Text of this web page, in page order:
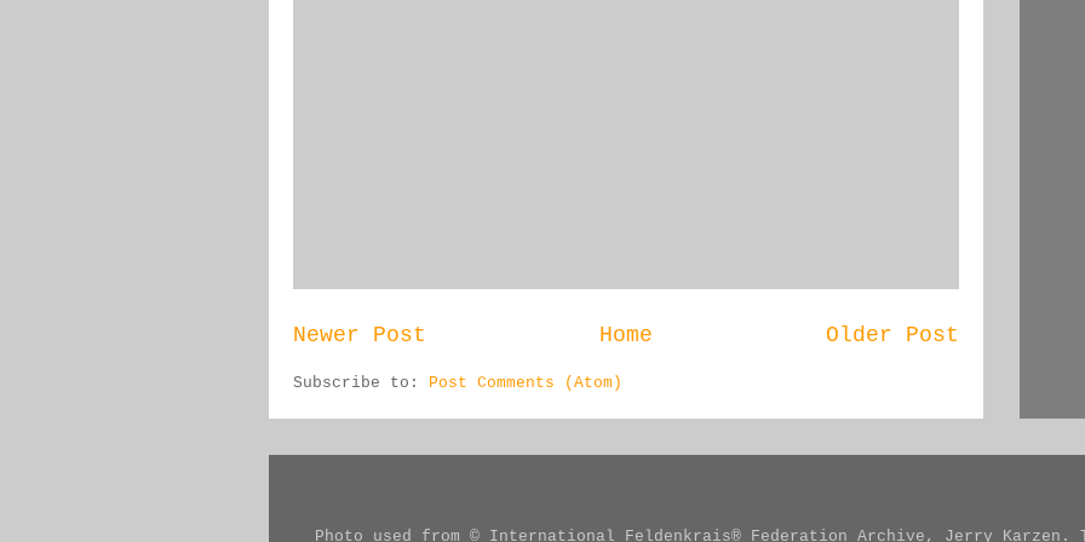
Newer Post Older Post
Home
Subscribe to: Post Comments (Atom)
Photo used from © International Feldenkrais® Federation Archive, Jerry Karzen.